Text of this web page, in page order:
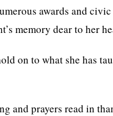
awards and civic
memory dear to her
on to what she has
and prayers read in